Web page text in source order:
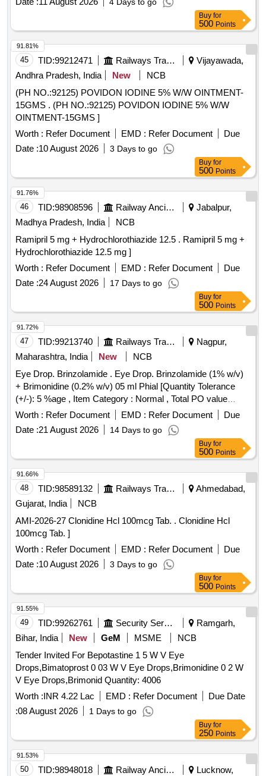
4 Days to go
Buy for
500 Points
45 TID:99212471 Railways Transport Services
Vijayawada,
Andhra Pradesh, India
New
NCB
(PH NO.:92125) POVIDON IODINE 5% W/W OINTMENT-
15GMS . (PH NO.:92125) POVIDON IODINE 5% W/W
OINTMENT-15GMS ]
Worth : Refer Document EMD : Refer Document
Due
Date :10 August 2026 3 Days to go
91.81%
Buy for
500 Points
46 TID:98908596 Railway Ancillaries
Jabalpur,
Madhya Pradesh, India
NCB
Ramipril 5 mg + Hydrochlorothiazide 12.5 . Ramipril 5 mg +
Hydrochlorothiazide 12.5 mg ]
Worth : Refer Document EMD : Refer Document
Due
Date :24 August 2026 17 Days to go
91.76%
Buy for
500 Points
47 TID:99213740 Railways Transport Services
Nagpur,
Maharashtra, India
New
NCB
Eye Drop. Brinzolamide . Eye Drop. Brinzolamide (1% w/v)
+ Brimonidine (0.2% w/v) 05 ml Phial [Quantity Tolerance
(+/-): 5 %age , Item Category : Normal , Total PO value
variation Permitted: Max 8 lacs ] ]
Worth : Refer Document EMD : Refer Document
Due
Date :21 August 2026 14 Days to go
91.72%
Buy for
500 Points
48 TID:98589132 Railways Transport Services
Ahmedabad,
Gujarat, India
NCB
AMI-2026-27 Clonidine Hcl 100mcg Tab. . Clonidine Hcl
100mcg Tab. ]
Worth : Refer Document EMD : Refer Document
Due
Date :10 August 2026 3 Days to go
91.66%
Buy for
500 Points
49 TID:99262761 Security Services
Ramgarh,
Bihar, India
New GeM MSME
NCB
Tender Invited For Bepotastine 1 5 W V Eye
Drops,Bimatoprost 0 03 W V Eye Drops,Brimonidine 0 2 W
V Eye Drops,Brimonid Quantity: 4006
Worth :INR 4.22 Lac EMD : Refer Document
Due Date
:08 August 2026 1 Days to go
91.55%
Buy for
250 Points
50 TID:98948018 Railway Ancillaries
Lucknow,
91.53%